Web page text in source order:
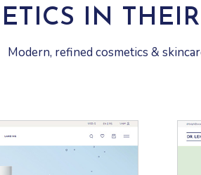
IN
Modern, refined cosmetics &